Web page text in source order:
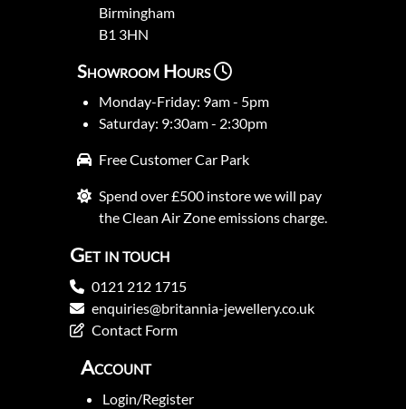
Birmingham
B1 3HN
Showroom Hours
Monday-Friday: 9am - 5pm
Saturday: 9:30am - 2:30pm
Free Customer Car Park
Spend over £500 instore we will pay
the Clean Air Zone emissions charge.
Get in touch
0121 212 1715
enquiries@britannia-jewellery.co.uk
Contact Form
Account
Login/Register